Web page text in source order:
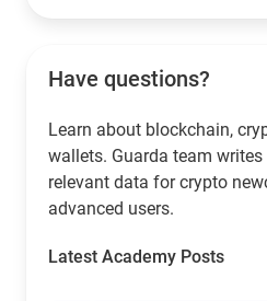
Have questions?
Learn about blockchain,
wallets. Guarda team
relevant data for crypto
advanced users.
Latest Academy Posts